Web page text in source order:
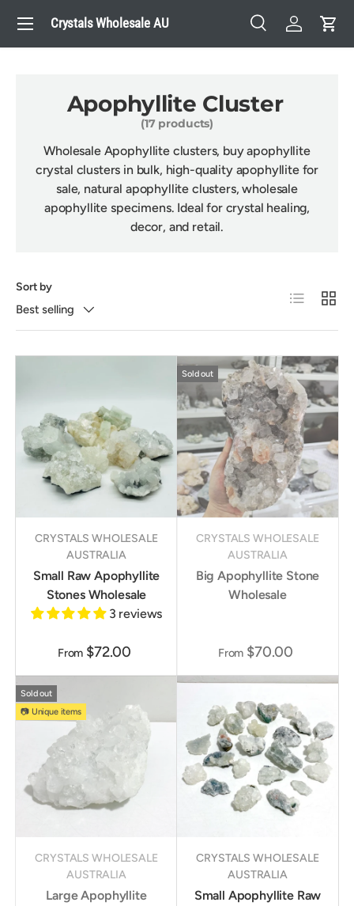
Skip to content
Crystals Wholesale AU
Search
SearchLog inCart
Menu
Apophyllite Cluster
(17 products)
Wholesale Apophyllite clusters, buy apophyllite
crystal clusters in bulk, high-quality apophyllite for
sale, natural apophyllite clusters, wholesale
apophyllite specimens. Ideal for crystal healing,
decor, and retail.
Sort by
Best selling
List Grid
CRYSTALS WHOLESALE
AUSTRALIA
Small Raw Apophyllite
Stones Wholesale
3 reviews
From $72.00
Sold out
CRYSTALS WHOLESALE
AUSTRALIA
Big Apophyllite Stone
Wholesale
From $70.00
Sold out
📷 Unique items
CRYSTALS WHOLESALE
AUSTRALIA
Large Apophyllite
CRYSTALS WHOLESALE
AUSTRALIA
Small Apophyllite Raw